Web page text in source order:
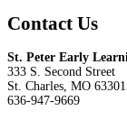
Contact Us
St. Peter Early
333 S. Second Street
St. Charles, MO 63301
636-947-9669